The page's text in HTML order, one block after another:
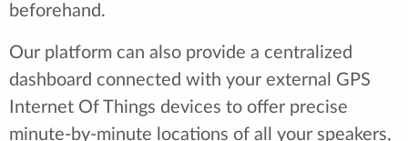
beforehand.
Our platform can also provide a centralized
dashboard connected with your external GPS
Internet Of Things devices to offer precise
minute-by-minute locations of all your speakers,